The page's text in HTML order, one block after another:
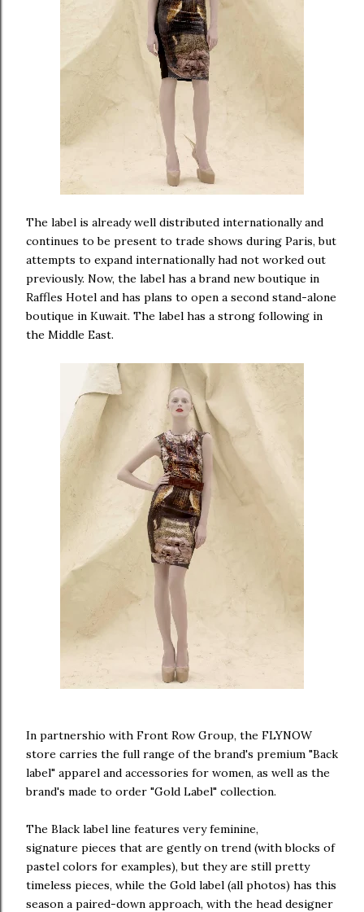
The label is already well distributed internationally and
continues to be present to trade shows during Paris, but
attempts to expand internationally had not worked out
previously. Now, the label has a brand new boutique in
Raffles Hotel and has plans to open a second stand-alone
boutique in Kuwait. The label has a strong following in
the Middle East.
In partnershio with Front Row Group, the FLYNOW
store carries the full range of the brand's premium "Back
label" apparel and accessories for women, as well as the
brand's made to order "Gold Label" collection.
The Black label line features very feminine,
signature pieces that are gently on trend (with blocks of
pastel colors for examples), but they are still pretty
timeless pieces, while the Gold label (all photos) has this
season a paired-down approach, with the head designer